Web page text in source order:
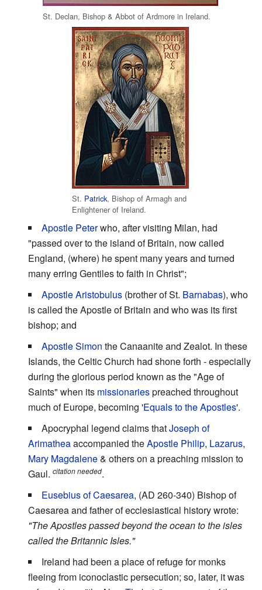
St. Declan, Bishop & Abbot of Ardmore in Ireland.
St. Patrick, Bishop of Armagh and
Enlightener of Ireland.
Apostle Peterwho, after visiting Milan, had
"passed over to the island of Britain, now called
England, (where) he spent many years and turned
many erring Gentiles to faith in Christ";
Apostle Aristobulus (brother of St. Barnabas), who
is called the Apostle of Britain and who was its first
bishop; and
Apostle Simon the Canaanite and Zealot. In these
Islands, the Celtic Church had shone forth - especially
during the glorious period known as the "Age of
Saints" when its missionariespreached throughout
much of Europe, becoming 'Equals to the Apostles'.
Apocryphal legend claims thatJoseph of
Arimatheaaccompanied theApostle Philip, Lazarus,
Mary Magdalene& others on a preaching mission to
Gaul. citation needed.
Eusebius of Caesarea, (AD 260-340) Bishop of
Caesarea and father of ecclesiastical history wrote:
"The Apostles passed beyond the ocean to the isles
called the Britannic Isles."
Ireland had been a place of refuge for monks
fleeing from iconoclastic persecution; so, later, it was